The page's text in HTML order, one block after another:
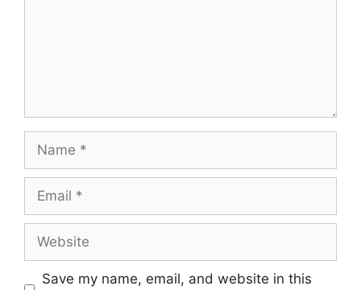
Name
Email
Website
Save my name, email, and website in this